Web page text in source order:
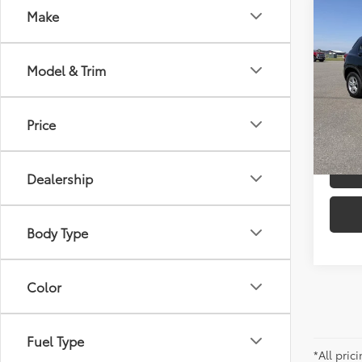
Make
Model & Trim
Price
Dealership
Body Type
Color
Fuel Type
LT
VIN:
Model:
mi
*All